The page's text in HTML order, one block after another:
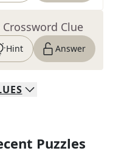
Crossword Clue
Hint Answer
Puzzles